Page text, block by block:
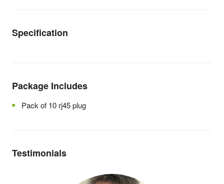
Specification
Package Includes
Pack of 10 rj45 plug
Testimonials